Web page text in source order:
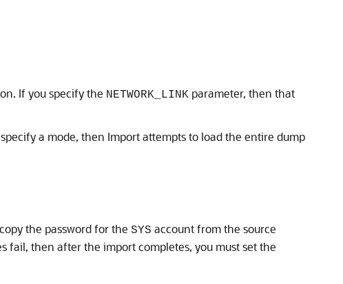
If you specify the NETWORK_LINK parameter, then that
a mode, then Import attempts to load the entire dump
the password for the SYS account from the source
fail, then after the import completes, you must set the